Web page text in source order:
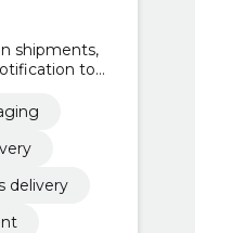
shipments,
to
goods,
delivery